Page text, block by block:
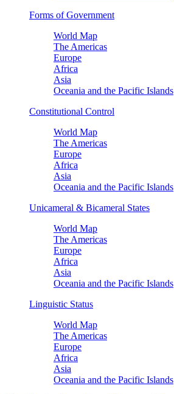
Forms of Government
World Map
The Americas
Europe
Africa
Asia
Oceania and the Pacific Islands
Constitutional Control
World Map
The Americas
Europe
Africa
Asia
Oceania and the Pacific Islands
Unicameral & Bicameral States
World Map
The Americas
Europe
Africa
Asia
Oceania and the Pacific Islands
Linguistic Status
World Map
The Americas
Europe
Africa
Asia
Oceania and the Pacific Islands